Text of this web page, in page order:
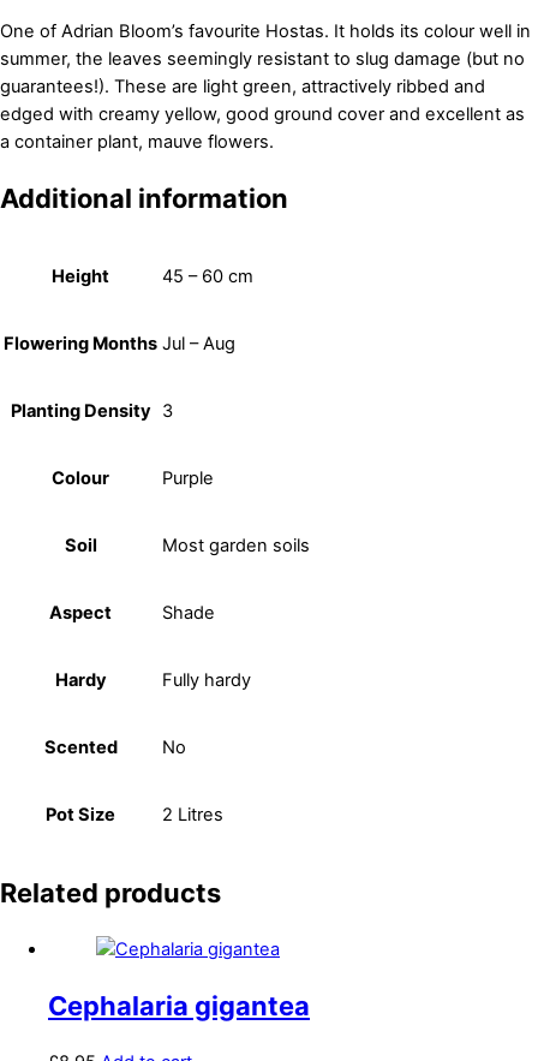
One of Adrian Bloom’s favourite Hostas. It holds its colour well in
summer, the leaves seemingly resistant to slug damage (but no
guarantees!). These are light green, attractively ribbed and
edged with creamy yellow, good ground cover and excellent as
a container plant, mauve flowers.
Additional information
Height 45 – 60 cm
Flowering Months Jul – Aug
Planting Density 3
Colour Purple
Soil Most garden soils
Aspect Shade
Hardy Fully hardy
Scented No
Pot Size 2 Litres
Related products
Cephalaria gigantea